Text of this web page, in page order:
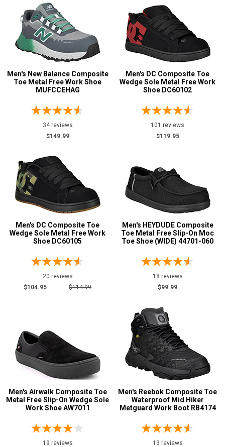
15
16
18
MW
W
XW
3E
Featured
Brands
Airwalk 26
Carolina9
Florsheim29
Keen Utility43
New Balance
Men's New Balance Composite
Toe Metal Free Work Shoe
MUFCCEHAG
34 reviews
$149.99
Men's DC Composite Toe
Wedge Sole Metal Free Work
Shoe DC60102
101 reviews
$119.95
Men's DC Composite Toe
Wedge Sole Metal Free Work
Shoe DC60105
20 reviews
$104.95
$114.99
Men's HEYDUDE Composite
Toe Metal Free Slip-On Moc
Toe Shoe (WIDE) 44701-060
18 reviews
$99.99
Men's Airwalk Composite Toe
Metal Free Slip-On Wedge Sole
Work Shoe AW7011
19 reviews
Men's Reebok Composite Toe
Waterproof Mid Hiker
Metguard Work Boot RB4174
13 reviews